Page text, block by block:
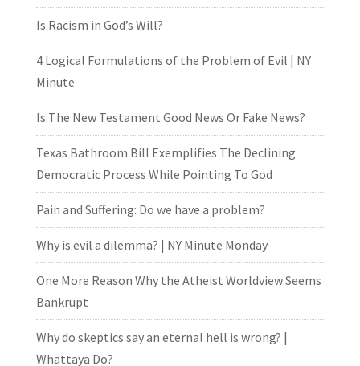
Is Racism in God’s Will?
4 Logical Formulations of the Problem of Evil | NY
Minute
Is The New Testament Good News Or Fake News?
Texas Bathroom Bill Exemplifies The Declining
Democratic Process While Pointing To God
Pain and Suffering: Do we have a problem?
Why is evil a dilemma? | NY Minute Monday
One More Reason Why the Atheist Worldview Seems
Bankrupt
Why do skeptics say an eternal hell is wrong? |
Whattaya Do?